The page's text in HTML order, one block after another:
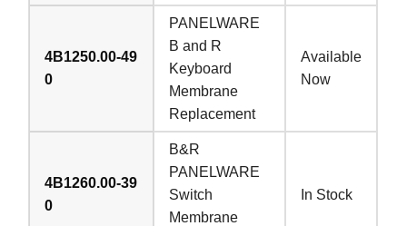
4B1250.00-49
0
PANELWARE
B and R
Keyboard
Membrane
Replacement
Available
Now
4B1260.00-39
0
B&R
PANELWARE
Switch
Membrane
In Stock